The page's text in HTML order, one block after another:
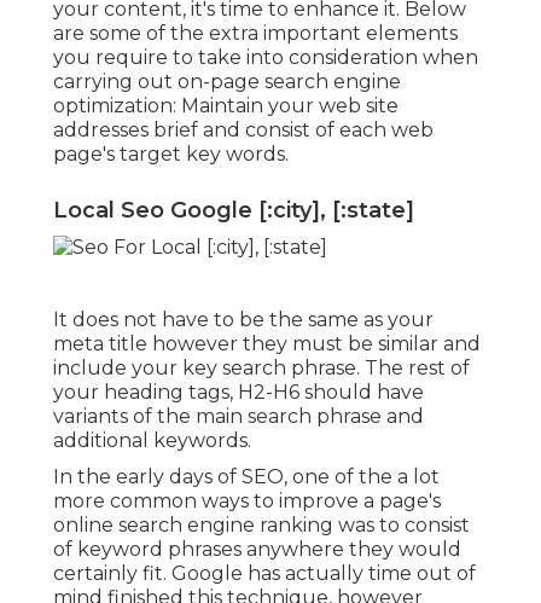
your content, it's time to enhance it. Below
are some of the extra important elements
you require to take into consideration when
carrying out on-page search engine
optimization: Maintain your web site
addresses brief and consist of each web
page's target key words.
Local Seo Google [:city], [:state]
It does not have to be the same as your
meta title however they must be similar and
include your key search phrase. The rest of
your heading tags, H2-H6 should have
variants of the main search phrase and
additional keywords.
In the early days of SEO, one of the a lot
more common ways to improve a page's
online search engine ranking was to consist
of keyword phrases anywhere they would
certainly fit. Google has actually time out of
mind finished this technique, however